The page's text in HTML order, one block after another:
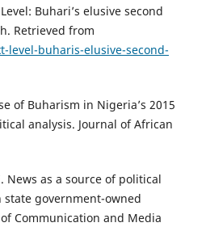
Buhari’s elusive second
Retrieved from
buharis-elusive-second-
of Buharism in Nigeria’s 2015
analysis. Journal of African
News as a source of political
government-owned
Communication and Media